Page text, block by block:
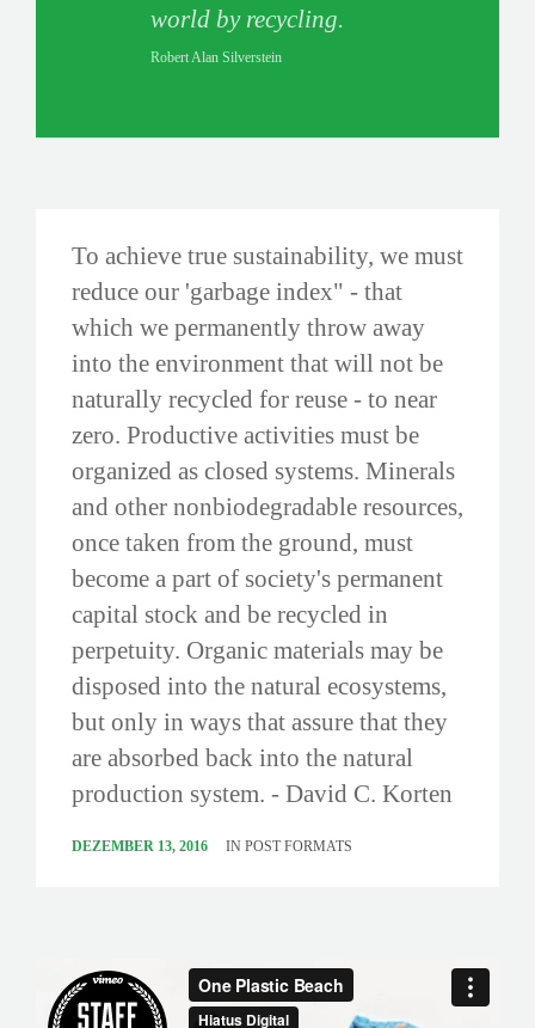
world by recycling.
Robert Alan Silverstein
To achieve true sustainability, we must
reduce our 'garbage index" - that
which we permanently throw away
into the environment that will not be
naturally recycled for reuse - to near
zero. Productive activities must be
organized as closed systems. Minerals
and other nonbiodegradable resources,
once taken from the ground, must
become a part of society's permanent
capital stock and be recycled in
perpetuity. Organic materials may be
disposed into the natural ecosystems,
but only in ways that assure that they
are absorbed back into the natural
production system. - David C. Korten
DEZEMBER 13, 2016 IN POST FORMATS